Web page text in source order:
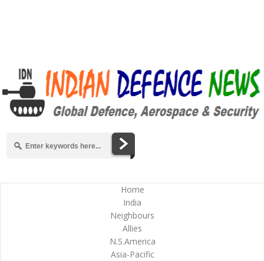
Home
India
Neighbours
Allies
N.S.America
Asia-Pacific